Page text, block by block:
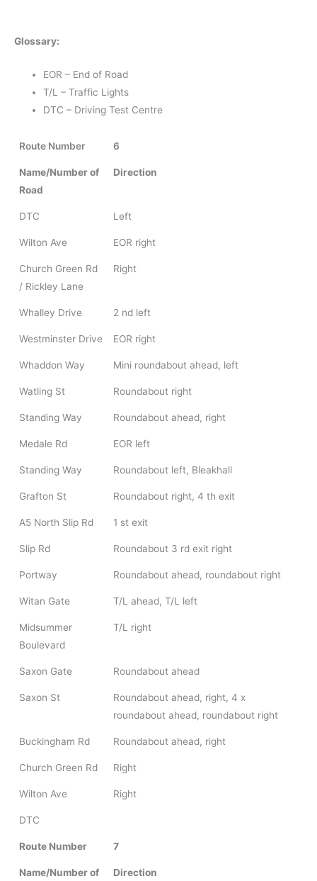
Glossary:
EOR – End of Road
T/L – Traffic Lights
DTC – Driving Test Centre
Route Number 6
Name/Number of
Road
Direction
DTC Left
Wilton Ave EOR right
Church Green Rd
/ Rickley Lane
Right
Whalley Drive 2 nd left
Westminster Drive EOR right
Whaddon Way Mini roundabout ahead, left
Watling St Roundabout right
Standing Way Roundabout ahead, right
Medale Rd EOR left
Standing Way Roundabout left, Bleakhall
Grafton St Roundabout right, 4 th exit
A5 North Slip Rd 1 st exit
Slip Rd Roundabout 3 rd exit right
Portway Roundabout ahead, roundabout right
Witan Gate T/L ahead, T/L left
Midsummer
Boulevard
T/L right
Saxon Gate Roundabout ahead
Saxon St
Roundabout ahead, right, 4 x
roundabout ahead, roundabout right
Buckingham Rd Roundabout ahead, right
Church Green Rd Right
Wilton Ave Right
DTC
Route Number 7
Name/Number of Direction